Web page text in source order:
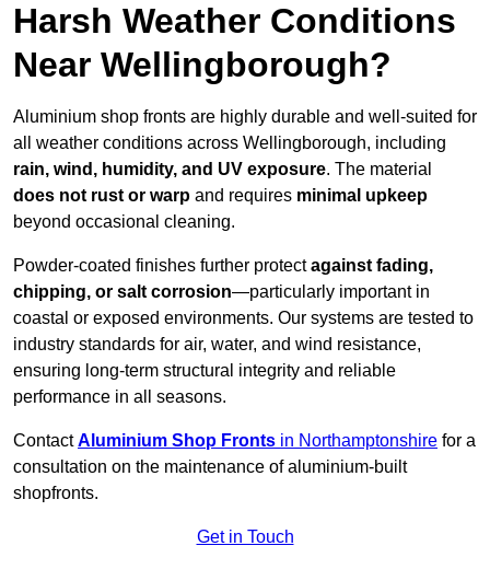
Harsh Weather Conditions
Near Wellingborough?
Aluminium shop fronts are highly durable and well-suited for
all weather conditions across Wellingborough, including
rain, wind, humidity, and UV exposure. The material
does not rust or warp and requires minimal upkeep
beyond occasional cleaning.
Powder-coated finishes further protectagainst fading,
chipping, or salt corrosion—particularly important in
coastal or exposed environments. Our systems are tested to
industry standards for air, water, and wind resistance,
ensuring long-term structural integrity and reliable
performance in all seasons.
ContactAluminium Shop Fronts in Northamptonshire for a
consultation on the maintenance of aluminium-built
shopfronts.
Get in Touch